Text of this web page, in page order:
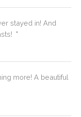
stayed in! And
"
more! A beautiful